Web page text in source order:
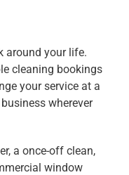
around your life.
cleaning bookings
your service at a
wherever
a once-off clean,
window